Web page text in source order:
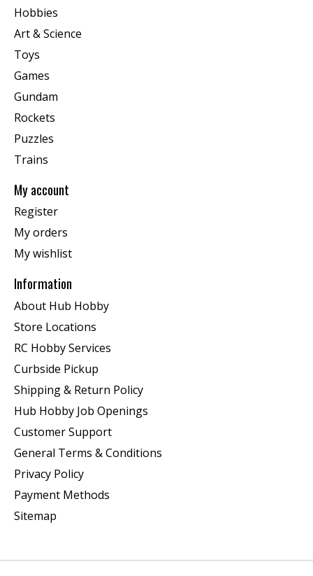
Hobbies
Art & Science
Toys
Games
Gundam
Rockets
Puzzles
Trains
My account
Register
My orders
My wishlist
Information
About Hub Hobby
Store Locations
RC Hobby Services
Curbside Pickup
Shipping & Return Policy
Hub Hobby Job Openings
Customer Support
General Terms & Conditions
Privacy Policy
Payment Methods
Sitemap